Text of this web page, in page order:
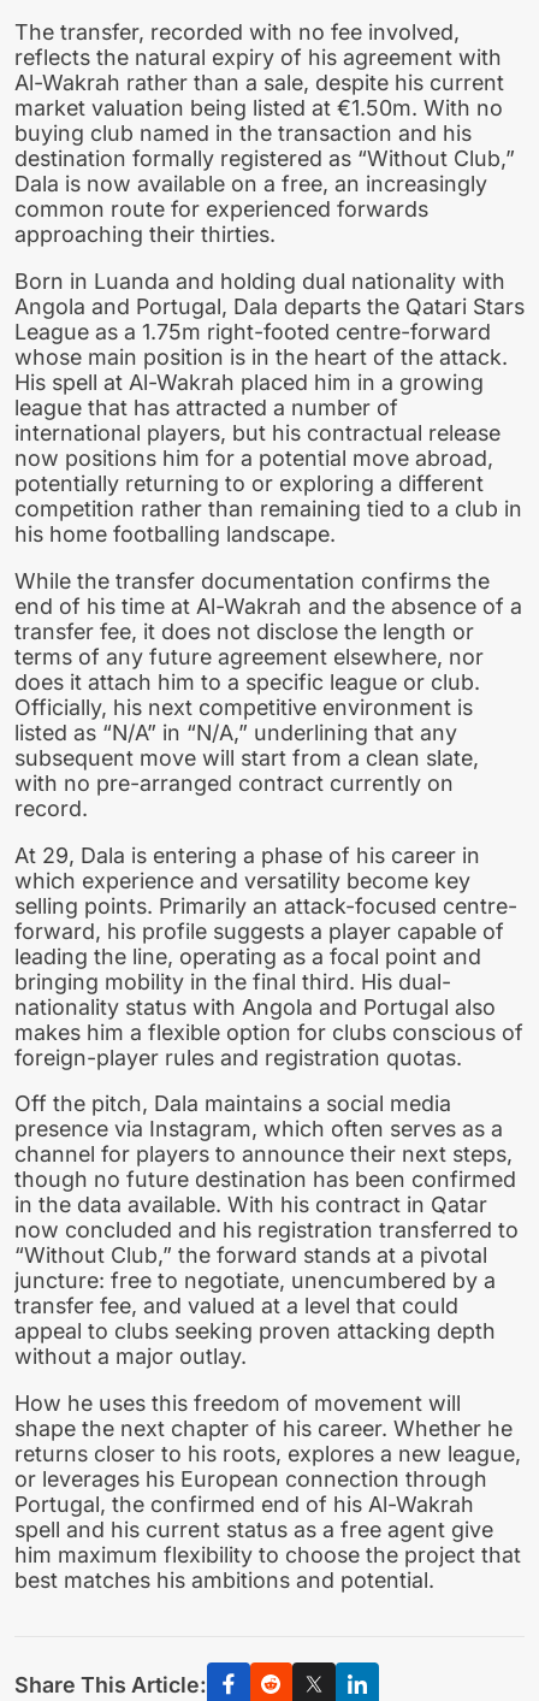
The transfer, recorded with no fee involved,
reflects the natural expiry of his agreement with
Al-Wakrah rather than a sale, despite his current
market valuation being listed at €1.50m. With no
buying club named in the transaction and his
destination formally registered as “Without Club,”
Dala is now available on a free, an increasingly
common route for experienced forwards
approaching their thirties.
Born in Luanda and holding dual nationality with
Angola and Portugal, Dala departs the Qatari Stars
League as a 1.75m right-footed centre-forward
whose main position is in the heart of the attack.
His spell at Al-Wakrah placed him in a growing
league that has attracted a number of
international players, but his contractual release
now positions him for a potential move abroad,
potentially returning to or exploring a different
competition rather than remaining tied to a club in
his home footballing landscape.
While the transfer documentation confirms the
end of his time at Al-Wakrah and the absence of a
transfer fee, it does not disclose the length or
terms of any future agreement elsewhere, nor
does it attach him to a specific league or club.
Officially, his next competitive environment is
listed as “N/A” in “N/A,” underlining that any
subsequent move will start from a clean slate,
with no pre-arranged contract currently on
record.
At 29, Dala is entering a phase of his career in
which experience and versatility become key
selling points. Primarily an attack-focused centre-
forward, his profile suggests a player capable of
leading the line, operating as a focal point and
bringing mobility in the final third. His dual-
nationality status with Angola and Portugal also
makes him a flexible option for clubs conscious of
foreign-player rules and registration quotas.
Off the pitch, Dala maintains a social media
presence via Instagram, which often serves as a
channel for players to announce their next steps,
though no future destination has been confirmed
in the data available. With his contract in Qatar
now concluded and his registration transferred to
“Without Club,” the forward stands at a pivotal
juncture: free to negotiate, unencumbered by a
transfer fee, and valued at a level that could
appeal to clubs seeking proven attacking depth
without a major outlay.
How he uses this freedom of movement will
shape the next chapter of his career. Whether he
returns closer to his roots, explores a new league,
or leverages his European connection through
Portugal, the confirmed end of his Al-Wakrah
spell and his current status as a free agent give
him maximum flexibility to choose the project that
best matches his ambitions and potential.
Share This Article: